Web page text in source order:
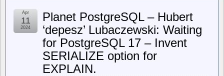
Planet PostgreSQL – Hubert
‘depesz’ Lubaczewski: Waiting
for PostgreSQL 17 – Invent
SERIALIZE option for
EXPLAIN.
Apr
11
2024